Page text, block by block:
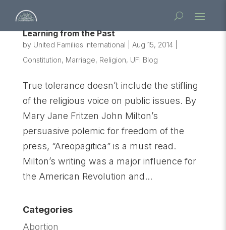
Learning from the Past
by United Families International Aug 15, 2014|
Constitution, Marriage, Religion, UFI Blog
True tolerance doesn’t include the stifling
of the religious voice on public issues. By
Mary Jane Fritzen John Milton’s
persuasive polemic for freedom of the
press, “Areopagitica” is a must read.
Milton’s writing was a major influence for
the American Revolution and...
Categories
Abortion